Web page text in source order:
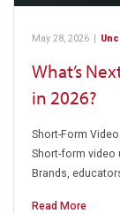
May 28, 2026
What’s
in 2026?
Short-Form
Short-form video
Brands,
Read More